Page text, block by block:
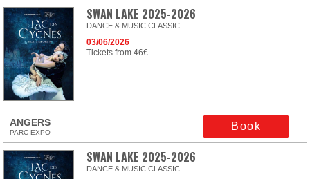
SWAN LAKE 2025-2026
DANCE & MUSIC CLASSIC
03/06/2026
Tickets from 46€
ANGERS
PARC EXPO
Book
SWAN LAKE 2025-2026
DANCE & MUSIC CLASSIC